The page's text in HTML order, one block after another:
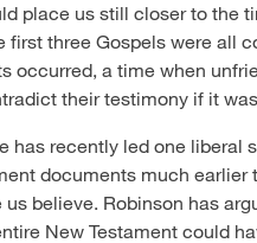
place us still closer to the
first three Gospels were all
occurred, a time when
their testimony if it
has recently led one liberal
documents much earlier
believe. Robinson has
New Testament could